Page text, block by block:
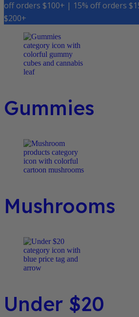
off orders $100+ | 15% off orders
$200+
Gummies
Mushrooms
Under $20